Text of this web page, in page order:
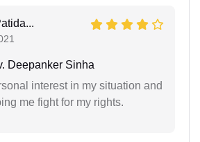
Deepanker Sinha
interest in my situation and
me fight for my rights.